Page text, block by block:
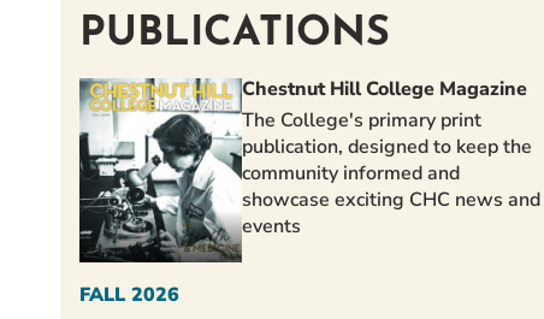
PUBLICATIONS
Chestnut Hill College Magazine
The College's primary print
publication, designed to keep the
community informed and
showcase exciting CHC news and
events
FALL 2026